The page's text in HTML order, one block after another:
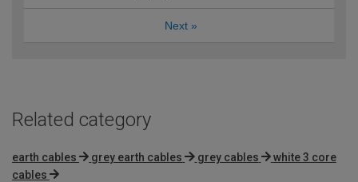
Next »
Related category
earth cables grey earth cables grey cables
white 3 core
cables